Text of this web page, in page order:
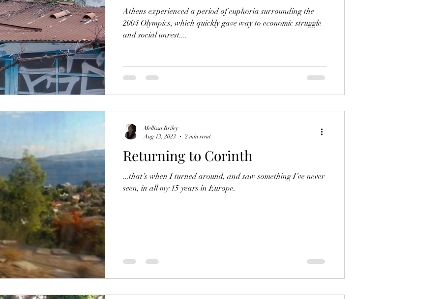
Athens experienced a period of euphoria surrounding the
2004 Olympics, which quickly gave way to economic struggle
and social unrest....
Returning to Corinth
...that’s when I turned around, and saw something I’ve never
seen, in all my 15 years in Europe.
Mellissa Briley
Aug 13, 2023
2 min read